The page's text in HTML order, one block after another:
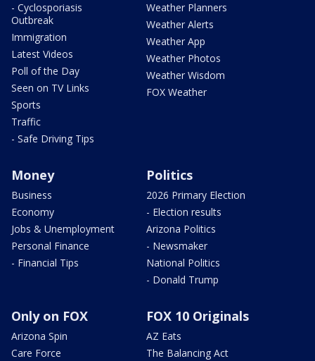
- Cyclosporiasis
Outbreak
Immigration
Latest Videos
Poll of the Day
Seen on TV Links
Sports
Traffic
- Safe Driving Tips
Weather Planners
Weather Alerts
Weather App
Weather Photos
Weather Wisdom
FOX Weather
Money
Business
Economy
Jobs & Unemployment
Personal Finance
- Financial Tips
Politics
2026 Primary Election
- Election results
Arizona Politics
- Newsmaker
National Politics
- Donald Trump
Only on FOX
Arizona Spin
Care Force
FOX 10 Originals
AZ Eats
The Balancing Act